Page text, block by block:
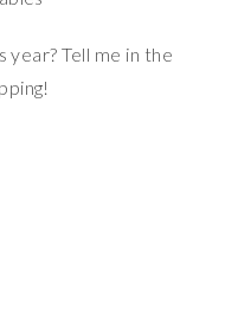
Tell me in the